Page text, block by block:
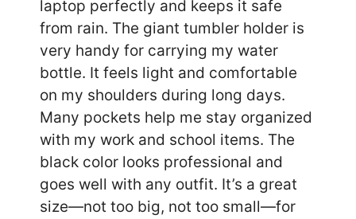
laptop perfectly and keeps it safe
from rain. The giant tumbler holder is
very handy for carrying my water
bottle. It feels light and comfortable
on my shoulders during long days.
Many pockets help me stay organized
with my work and school items. The
black color looks professional and
goes well with any outfit. It’s a great
size—not too big, not too small—for